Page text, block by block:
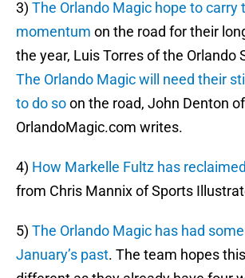
3) The Orlando Magic hope to carry
momentum on the road for their
the year, Luis Torres of the Orlando
The Orlando Magic will need their
to do soon the road, John Denton of
OrlandoMagic.com writes.
4) How Markelle Fultz has
from Chris Mannix of Sports
5) The Orlando Magic has had
January’s past. The team hopes